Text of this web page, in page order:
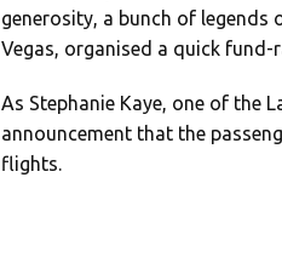
generosity, a bunch of
Vegas, organised a quick
As Stephanie Kaye, one of the
announcement that the
flights.